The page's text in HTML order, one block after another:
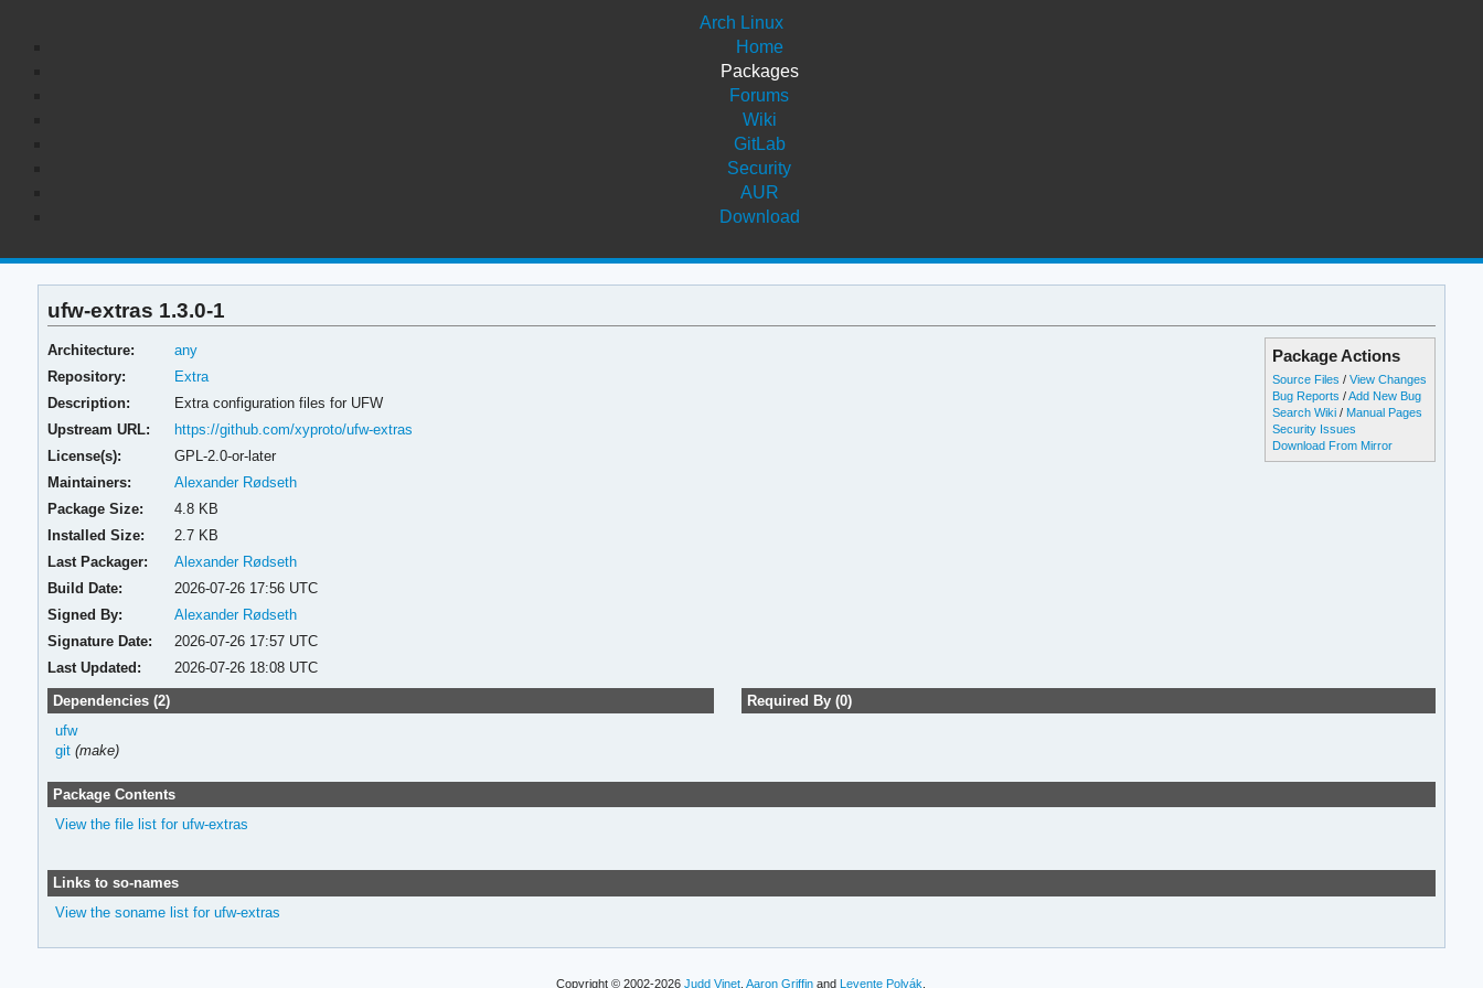
Arch Linux
Home
Packages
Forums
Wiki
GitLab
Security
AUR
Download
ufw-extras 1.3.0-1
Package Actions
Source Files /View Changes
Bug Reports /Add New Bug
Search Wiki / Manual Pages
Security Issues
Download From Mirror
Architecture:
any
Repository:
Extra
Description:
Extra configuration files for UFW
Upstream URL:
https://github.com/xyproto/ufw-extras
License(s):
GPL-2.0-or-later
Maintainers:
Alexander Rødseth
Package Size:
4.8 KB
Installed Size:
2.7 KB
Last Packager:
Alexander Rødseth
Build Date:
2026-07-26 17:56 UTC
Signed By:
Alexander Rødseth
Signature Date:
2026-07-26 17:57 UTC
Last Updated:
2026-07-26 18:08 UTC
Dependencies (2)
ufw
git (make)
Required By (0)
Package Contents
View the file list for ufw-extras
Links to so-names
View the soname list for ufw-extras
Copyright © 2002-2026Judd Vinet,Aaron Griffin and Levente Polyák.